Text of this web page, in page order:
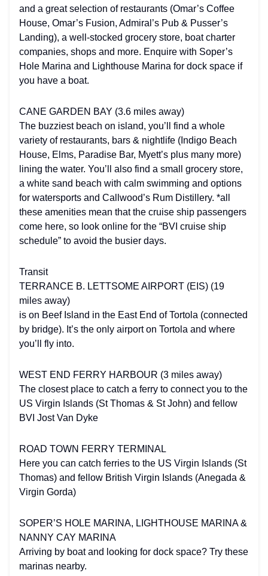
and a great selection of restaurants (Omar’s Coffee
House, Omar’s Fusion, Admiral’s Pub & Pusser’s
Landing), a well-stocked grocery store, boat charter
companies, shops and more. Enquire with Soper’s
Hole Marina and Lighthouse Marina for dock space if
you have a boat.
CANE GARDEN BAY (3.6 miles away)
The buzziest beach on island, you’ll find a whole
variety of restaurants, bars & nightlife (Indigo Beach
House, Elms, Paradise Bar, Myett’s plus many more)
lining the water. You’ll also find a small grocery store,
a white sand beach with calm swimming and options
for watersports and Callwood’s Rum Distillery. *all
these amenities mean that the cruise ship passengers
come here, so look online for the “BVI cruise ship
schedule” to avoid the busier days.
Transit
TERRANCE B. LETTSOME AIRPORT (EIS) (19
miles away)
is on Beef Island in the East End of Tortola (connected
by bridge). It’s the only airport on Tortola and where
you’ll fly into.
WEST END FERRY HARBOUR (3 miles away)
The closest place to catch a ferry to connect you to the
US Virgin Islands (St Thomas & St John) and fellow
BVI Jost Van Dyke
ROAD TOWN FERRY TERMINAL
Here you can catch ferries to the US Virgin Islands (St
Thomas) and fellow British Virgin Islands (Anegada &
Virgin Gorda)
SOPER’S HOLE MARINA, LIGHTHOUSE MARINA &
NANNY CAY MARINA
Arriving by boat and looking for dock space? Try these
marinas nearby.